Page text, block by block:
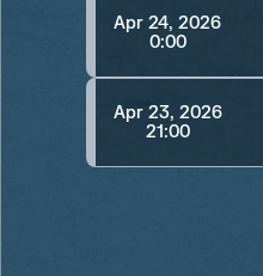
Apr 24, 2026
0:00
Apr 23, 2026
21:00